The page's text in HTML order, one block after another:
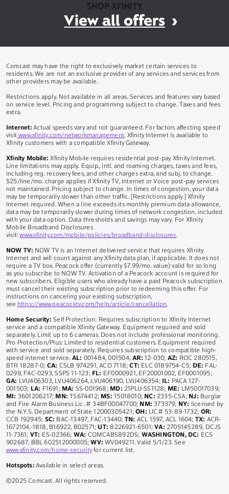
SHOP XFINITY
View all offers
Comcast may have the right to exclusively market certain services to
residents. We are not an exclusive provider of any services and services from
other providers may be available.
Restrictions apply. Not available in all areas. Services and features vary based
on service level. Pricing and programming subject to change. Taxes and fees
extra.
Internet:Actual speeds vary and not guaranteed. For factors affecting speed
visit www.xfinity.com/networkmanagement. Xfinity Internet is available to
Xfinity customers with a compatible Xfinity Gateway.
Xfinity Mobile: Xfinity Mobile requires residential post-pay Xfinity Internet.
Line limitations may apply. Equip., intl. and roaming charges, taxes and fees,
including reg. recovery fees, and other charges extra, and subj. to change.
$25/line/mo. charge applies if Xfinity TV, Internet or Voice post-pay services
not maintained. Pricing subject to change. In times of congestion, your data
may be temporarily slower than other traffic. [Restrictions apply.] Xfinity
Internet required. When a line exceeds its monthly premium data allowance,
data may be temporarily slower during times of network congestion. included
with your data option. Data thresholds and savings may vary. For Xfinity
Mobile Broadband Disclosures
visit:www.xfinity.com/mobile/policies/broadband-disclosures.
NOW TV: NOW TV is an Internet delivered service that requires Xfinity
Internet and will count against any Xfinity data plan, if applicable. It does not
require a TV box. Peacock offer (currently $7.99/mo. value) valid for so long
as you subscribe to NOW TV. Activation of a Peacock account is required for
new subscribers. Eligible users who already have a paid Peacock subscription
must cancel their existing subscription prior to redeeming this offer. For
instructions on canceling your existing subscription,
see https://www.peacocktv.com/help/article/cancellation.
Home Security: Self Protection: Requires subscription to Xfinity Internet
service and a compatible Xfinity Gateway. Equipment required and sold
separately. Limit up to 6 cameras. Does not include professional monitoring.
Pro Protection/Plus: Limited to residential customers. Equipment required
with service and sold separately. Requires subscription to compatible high-
speed internet service. AL: 001484, 001504;AR: 12-030; AZ: ROC 280515,
BTR 18287-0; CA: CSLB 974291, ACO 7118;CT: ELC 0189754-C5; DE: FAL-
0299, FAC-0293, SSPS 11-123; FL: EF0000921, EF20001002, EF0001095;
GA: LVU406303, LVU406264, LVU406190, LVU406354; IL: PACA 127-
001503; LA: F1691; MA: SS-001968; MD: 21PLU-SS1128; ME: LM50017039;
MI: 3601206217; MN: TS674412; MS: 15018010; NC: 2335-CSA; NJ: Burglar
and Fire Alarm Business Lic. # 34BF00047700; NM:373379; NY:
licensed by
the N.Y.S. Department of State 12000305421;OH: LIC# 53-89-1732; OR:
CCB 192945; SC: BAC-13497, FAC-13440; TN: ACL 1597, ACL 1604; TX: ACR-
1672104,-1818, B16922, B02571; UT:8226921-6501;VA: 2705145289, DCJS
11-7361; VT: ES-02366; WA: COMCABS892DS; WASHINGTON, DC: ECS
902687, BBL 602512000005;WV: WV049211. Valid 5/1/23. See
www.xfinity.com/home-securityfor current list.
Hotspots: Available in select areas.
©2025 Comcast. All rights reserved.